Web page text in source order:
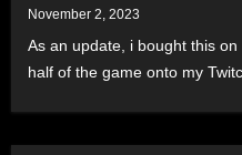
November 2, 2023
As an update, i bought this
half of the game onto my